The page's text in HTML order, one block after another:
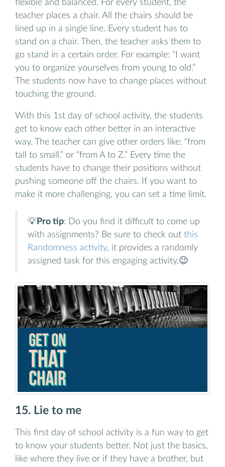
flexible and balanced. For every student, the
teacher places a chair. All the chairs should be
lined up in a single line. Every student has to
stand on a chair. Then, the teacher asks them to
go stand in a certain order. For example: “I want
you to organize yourselves from young to old.”
The students now have to change places without
touching the ground.
With this 1st day of school activity, the students
get to know each other better in an interactive
way. The teacher can give other orders like: “from
tall to small.” or “from A to Z.” Every time the
students have to change their positions without
pushing someone off the chairs. If you want to
make it more challenging, you can set a time limit.
💡Pro tip: Do you find it difficult to come up
with assignments? Be sure to check out this
Randomness activity, it provides a randomly
assigned task for this engaging activity.😉
15. Lie to me
This first day of school activity is a fun way to get
to know your students better. Not just the basics,
like where they live or if they have a brother, but